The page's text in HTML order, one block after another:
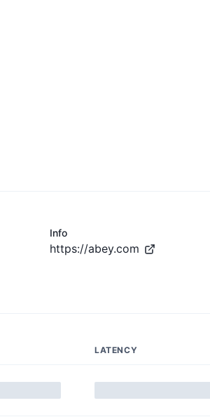
Info
https://abey.com
LATENCY